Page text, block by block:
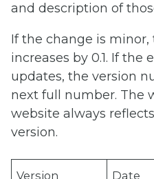
and description of
If the change is
increases by 0.1. If the
updates, the version
next full number. The
website always
version.
Version Date